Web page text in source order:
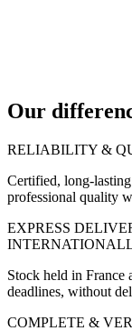
Our
RELIABILITY &
Certified, long-
professional quality
EXPRESS
Stock held in France
deadlines, without
COMPLETE &